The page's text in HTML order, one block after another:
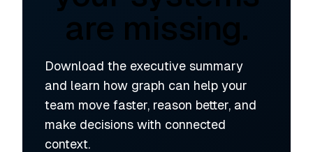
are missing.
Download the executive summary
and learn how graph can help your
team move faster, reason better, and
make decisions with connected
context.